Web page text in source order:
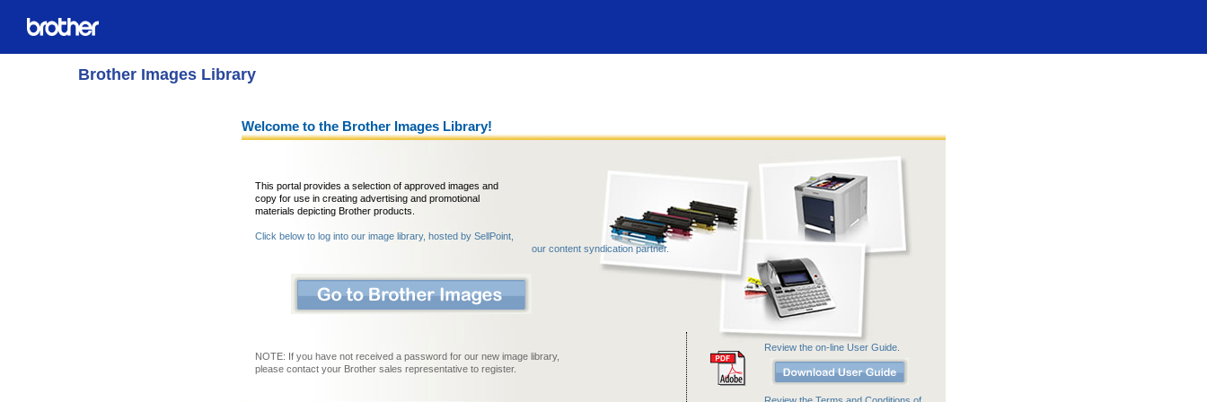
Brother Images Library
Welcome to the Brother Images Library!
This portal provides a selection of approved images and
copy for use in creating advertising and promotional
materials depicting Brother products.
Click below to log into our image library, hosted by SellPoint,
our content syndication partner.
NOTE: If you have not received a password for our new image library,
please contact your Brother sales representative to register.
Review the on-line User Guide.